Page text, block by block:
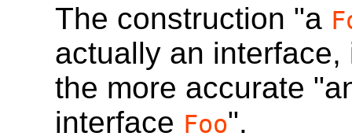
The construction "a
actually an
the more accurate
interface Foo".